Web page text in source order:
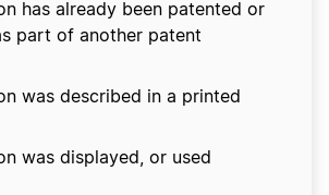
has already been patented or
part of another patent
was described in a printed
was displayed, or used